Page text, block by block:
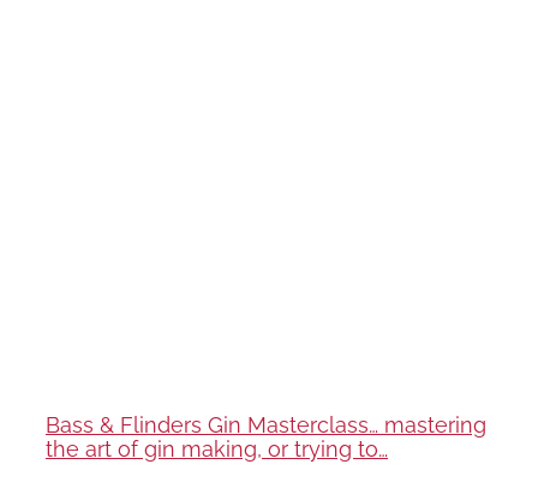
Bass & Flinders Gin Masterclass… mastering
the art of gin making, or trying to…